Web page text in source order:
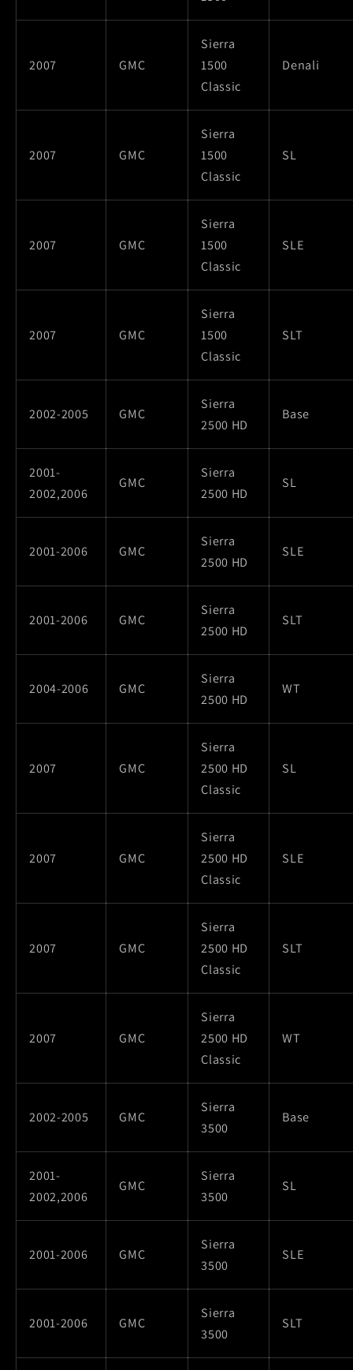
2007 GMC
Sierra
1500
Classic
Denali
2007 GMC
Sierra
1500
Classic
SL
2007 GMC
Sierra
1500
Classic
SLE
2007 GMC
Sierra
1500
Classic
SLT
2002-2005 GMC
Sierra
2500 HD
Base
2001-
2002,2006
GMC
Sierra
2500 HD
SL
2001-2006 GMC
Sierra
2500 HD
SLE
2001-2006 GMC
Sierra
2500 HD
SLT
2004-2006 GMC
Sierra
2500 HD
WT
2007 GMC
Sierra
2500 HD
Classic
SL
2007 GMC
Sierra
2500 HD
Classic
SLE
2007 GMC
Sierra
2500 HD
Classic
SLT
2007 GMC
Sierra
2500 HD
Classic
WT
2002-2005 GMC
Sierra
3500
Base
2001-
2002,2006
GMC
Sierra
3500
SL
2001-2006 GMC
Sierra
3500
SLE
2001-2006 GMC
Sierra
3500
SLT